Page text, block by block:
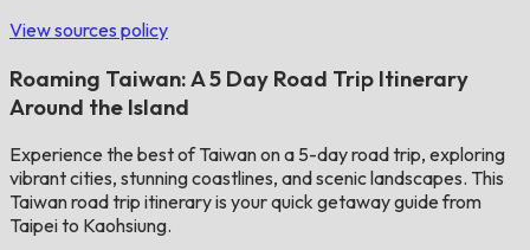
View sources policy
Roaming Taiwan: A 5 Day Road Trip Itinerary
Around the Island
Experience the best of Taiwan on a 5-day road trip, exploring
vibrant cities, stunning coastlines, and scenic landscapes. This
Taiwan road trip itinerary is your quick getaway guide from
Taipei to Kaohsiung.